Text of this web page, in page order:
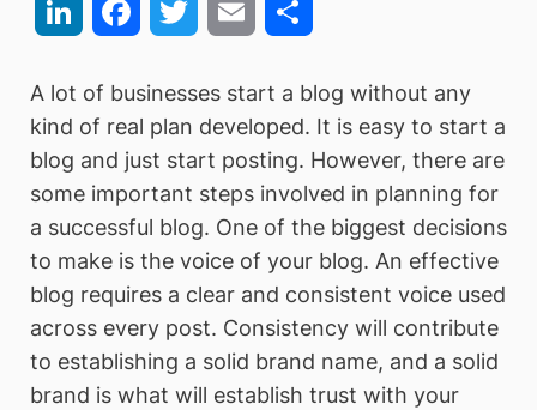
LinkedIn FacebookTwitter Email
A lot of businesses start a blog without any
kind of real plan developed. It is easy to start a
blog and just start posting. However, there are
some important steps involved in planning for
a successful blog. One of the biggest decisions
to make is the voice of your blog. An effective
blog requires a clear and consistent voice used
across every post. Consistency will contribute
to establishing a solid brand name, and a solid
brand is what will establish trust with your